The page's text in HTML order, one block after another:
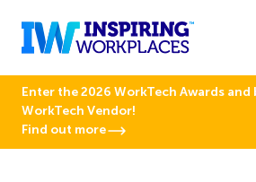
Enter the 2026 WorkTech Awards and
WorkTech Vendor!
Find out more